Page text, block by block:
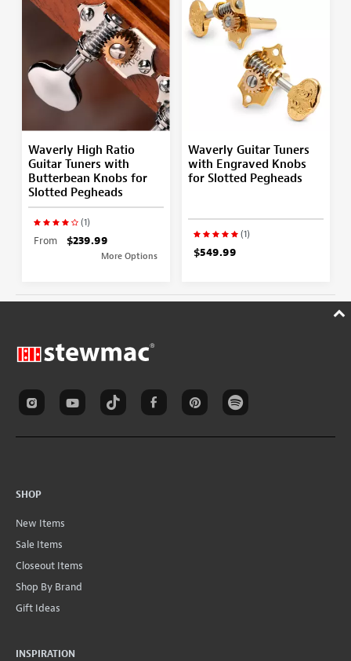
Waverly High Ratio
Guitar Tuners with
Butterbean Knobs for
Slotted Pegheads
(1)
From $239.99
More Options
Waverly Guitar Tuners
with Engraved Knobs
for Slotted Pegheads
(1)
$549.99
SHOP
New Items
Sale Items
Closeout Items
Shop By Brand
Gift Ideas
INSPIRATION